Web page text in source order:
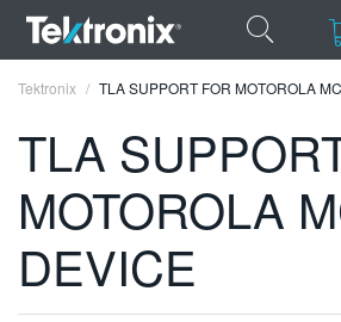
ENGLISH
FRANÇAIS
Tektronix TLA SUPPORT FOR MOTOROLA
TLA
MOTOROLA
DEVICE